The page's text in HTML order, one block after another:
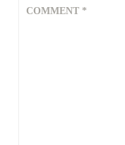
COMMENT *